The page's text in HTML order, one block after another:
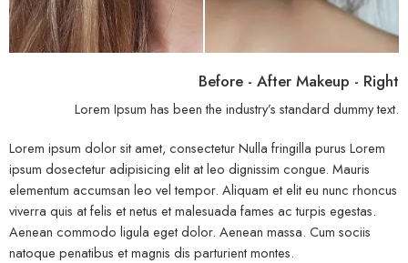
Before - After Makeup - Right
Lorem Ipsum has been the industry’s standard dummy text.
Lorem ipsum dolor sit amet, consectetur Nulla fringilla purus Lorem
ipsum dosectetur adipisicing elit at leo dignissim congue. Mauris
elementum accumsan leo vel tempor. Aliquam et elit eu nunc rhoncus
viverra quis at felis et netus et malesuada fames ac turpis egestas.
Aenean commodo ligula eget dolor. Aenean massa. Cum sociis
natoque penatibus et magnis dis parturient montes.